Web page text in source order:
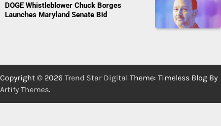
DOGE Whistleblower Chuck Borges
Launches Maryland Senate Bid
Copyright © 2026 Trend Star Digital Theme: Timeless Blog By
Artify Themes.